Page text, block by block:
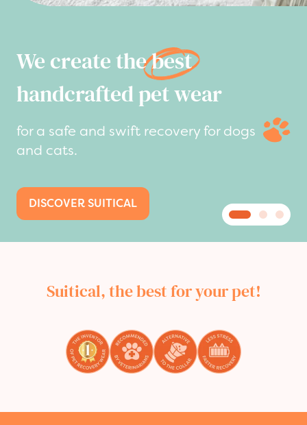
We create thebest
handcrafted pet wear
for a safe and swift recovery for dogs
and cats.
DISCOVER SUITICAL
Suitical, the best for your pet!